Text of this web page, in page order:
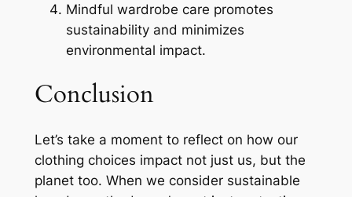
Mindful wardrobe care promotes
sustainability and minimizes
environmental impact.
Conclusion
Let’s take a moment to reflect on how our
clothing choices impact not just us, but the
planet too. When we consider sustainable